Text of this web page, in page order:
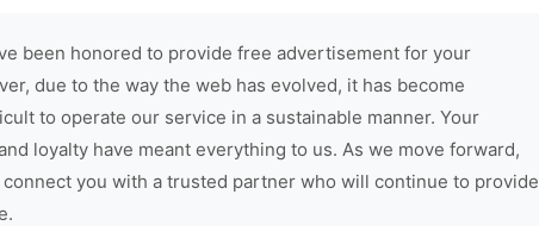
been honored to provide free advertisement for your
due to the way the web has evolved, it has become
to operate our service in a sustainable manner. Your
loyalty have meant everything to us. As we move forward,
you with a trusted partner who will continue to provide